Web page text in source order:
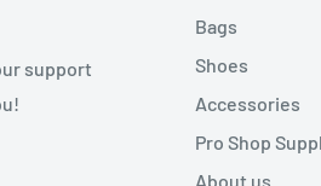
support
Bags
Shoes
Accessories
Pro Shop
About us